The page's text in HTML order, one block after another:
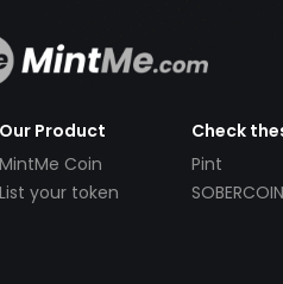
Our Product
MintMe Coin
List your token
Check
Pint
SOBERCOIN